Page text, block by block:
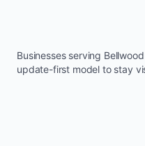
Businesses serving Bellwood
update-first model to stay